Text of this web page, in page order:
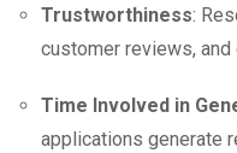
Trustworthiness:
customer reviews, and
Time Involved in
applications generate